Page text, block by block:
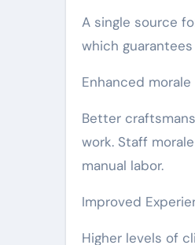
A single source
which
Enhanced
Better
work. Staff
manual labor.
Improved
Higher levels of